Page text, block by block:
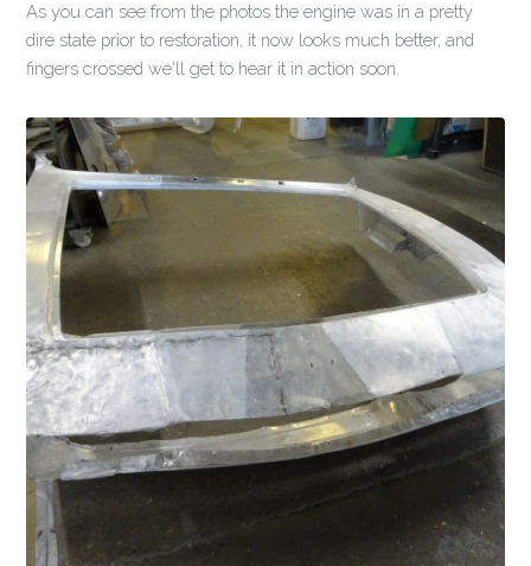
As you can see from the photos the engine was in a pretty
dire state prior to restoration, it now looks much better, and
fingers crossed we'll get to hear it in action soon.